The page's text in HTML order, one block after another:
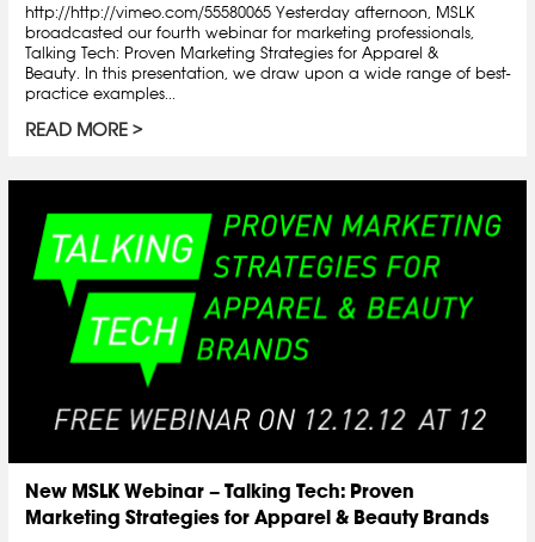
http://http://vimeo.com/55580065 Yesterday afternoon, MSLK
broadcasted our fourth webinar for marketing professionals,
Talking Tech: Proven Marketing Strategies for Apparel &
Beauty. In this presentation, we draw upon a wide range of best-
practice examples...
READ MORE
New MSLK Webinar – Talking Tech: Proven
Marketing Strategies for Apparel & Beauty Brands